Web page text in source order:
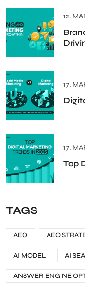
12.
17.
17.
Top
TAGS
AEO AEO
AI MODEL AI
ANSWER ENGINE